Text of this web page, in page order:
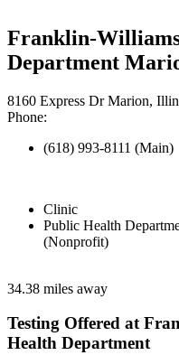
Franklin-
Department
8160 Express Dr Marion,
Phone:
(618) 993-8111 (Main)
Clinic
Public Health
(Nonprofit)
34.38 miles away
Testing Offered at
Health Department